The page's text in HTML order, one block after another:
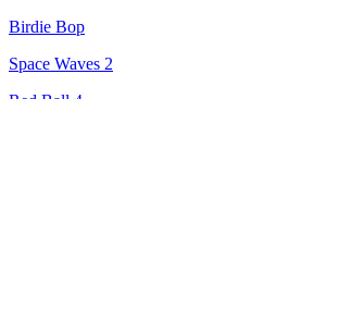
Birdie Bop
Space Waves 2
Red Ball 4